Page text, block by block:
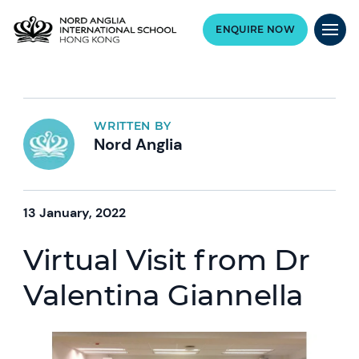
ENQUIRE NOW
WRITTEN BY
Nord Anglia
13 January, 2022
Virtual Visit from Dr
Valentina Giannella